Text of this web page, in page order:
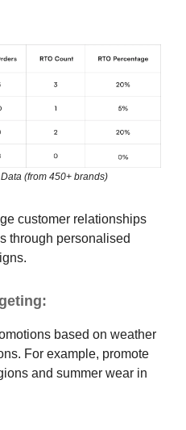
(from 450+ brands)
customer relationships
through personalised
based on weather
For example, promote
and summer wear in